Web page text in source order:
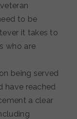
to be
it takes to
who are
being served
have reached
a clear